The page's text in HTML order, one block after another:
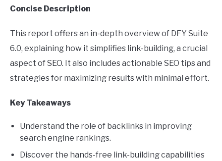
Concise Description
This report offers an in-depth overview of DFY Suite
6.0, explaining how it simplifies link-building, a crucial
aspect of SEO. It also includes actionable SEO tips and
strategies for maximizing results with minimal effort.
Key Takeaways
Understand the role of backlinks in improving
search engine rankings.
Discover the hands-free link-building capabilities